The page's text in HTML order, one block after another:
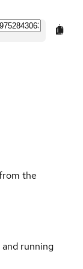
the
running